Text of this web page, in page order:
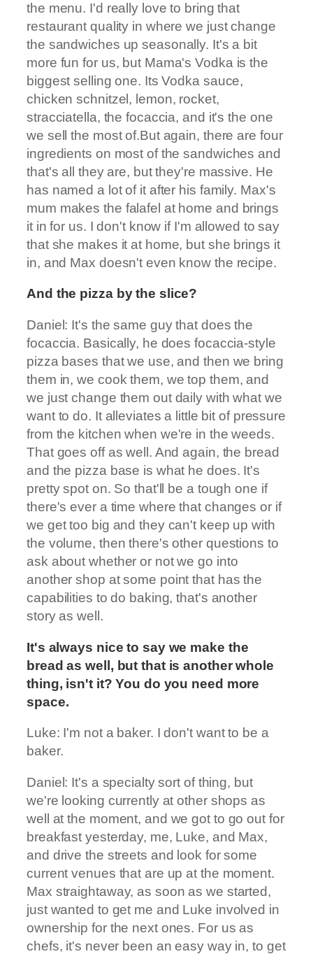
the menu. I'd really love to bring that
restaurant quality in where we just change
the sandwiches up seasonally. It's a bit
more fun for us, but Mama's Vodka is the
biggest selling one. Its Vodka sauce,
chicken schnitzel, lemon, rocket,
stracciatella, the focaccia, and it's the one
we sell the most of.But again, there are four
ingredients on most of the sandwiches and
that's all they are, but they're massive. He
has named a lot of it after his family. Max's
mum makes the falafel at home and brings
it in for us. I don't know if I'm allowed to say
that she makes it at home, but she brings it
in, and Max doesn't even know the recipe.
And the pizza by the slice?
Daniel: It's the same guy that does the
focaccia. Basically, he does focaccia-style
pizza bases that we use, and then we bring
them in, we cook them, we top them, and
we just change them out daily with what we
want to do. It alleviates a little bit of pressure
from the kitchen when we're in the weeds.
That goes off as well. And again, the bread
and the pizza base is what he does. It's
pretty spot on. So that'll be a tough one if
there's ever a time where that changes or if
we get too big and they can't keep up with
the volume, then there's other questions to
ask about whether or not we go into
another shop at some point that has the
capabilities to do baking, that's another
story as well.
It's always nice to say we make the
bread as well, but that is another whole
thing, isn't it? You do you need more
space.
Luke: I'm not a baker. I don't want to be a
baker.
Daniel: It's a specialty sort of thing, but
we're looking currently at other shops as
well at the moment, and we got to go out for
breakfast yesterday, me, Luke, and Max,
and drive the streets and look for some
current venues that are up at the moment.
Max straightaway, as soon as we started,
just wanted to get me and Luke involved in
ownership for the next ones. For us as
chefs, it's never been an easy way in, to get